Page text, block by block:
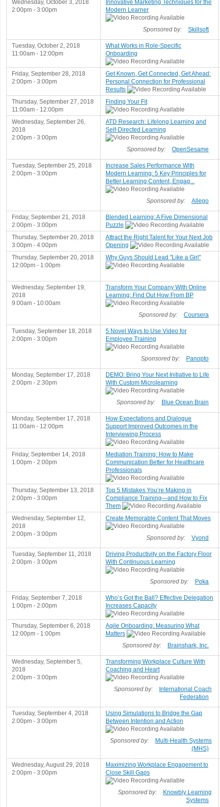
Wednesday, October 3, 2018
2:00pm - 3:00pm
Innovative Marketing Techniques for the
Modern Learner
Sponsored by: Skillsoft
Tuesday, October 2, 2018
11:00am - 12:00pm
What Works in Role-Specific
Onboarding
Friday, September 28, 2018
2:00pm - 3:00pm
Get Known, Get Connected, Get Ahead:
Personal Connection for Professional
Results
Thursday, September 27, 2018
11:00am - 12:00pm
Finding Your Fit
Wednesday, September 26,
2018
2:00pm - 3:00pm
ATD Research: Lifelong Learning and
Self-Directed Learning
Sponsored by: OpenSesame
Tuesday, September 25, 2018
2:00pm - 3:00pm
Increase Sales Performance With
Modern Learning: 5 Key Principles for
Better Learning Content, Engag...
Sponsored by: Allego
Friday, September 21, 2018
2:00pm - 3:00pm
Blended Learning: A Five Dimensional
Puzzle
Thursday, September 20, 2018
3:00pm - 4:00pm
Attract the Right Talent for Your Next Job
Opening
Thursday, September 20, 2018
12:00pm - 1:00pm
Why Guys Should Lead "Like a Girl"
Wednesday, September 19,
2018
9:00am - 10:00am
Transform Your Company With Online
Learning: Find Out How From BP
Sponsored by: Coursera
Tuesday, September 18, 2018
2:00pm - 3:00pm
5 Novel Ways to Use Video for
Employee Training
Sponsored by: Panopto
Monday, September 17, 2018
2:00pm - 2:30pm
DEMO: Bring Your Next Initiative to Life
With Custom Microlearning
Sponsored by: Blue Ocean Brain
Monday, September 17, 2018
11:00am - 12:00pm
How Expectations and Dialogue
Support Improved Outcomes in the
Interviewing Process
Friday, September 14, 2018
1:00pm - 2:00pm
Mediation Training: How to Make
Communication Better for Healthcare
Professionals
Thursday, September 13, 2018
2:00pm - 3:00pm
Top 5 Mistakes You’re Making in
Compliance Training—and How to Fix
Them
Wednesday, September 12,
2018
2:00pm - 3:00pm
Create Memorable Content That Moves
Sponsored by: Vyond
Tuesday, September 11, 2018
2:00pm - 3:00pm
Driving Productivity on the Factory Floor
With Continuous Learning
Sponsored by: Poka
Friday, September 7, 2018
1:00pm - 2:00pm
Who’s Got the Ball? Effective Delegation
Increases Capacity
Thursday, September 6, 2018
12:00pm - 1:00pm
Agile Onboarding: Measuring What
Matters
Sponsored by:
Brainshark, Inc.
Wednesday, September 5,
2018
2:00pm - 3:00pm
Transforming Workplace Culture With
Coaching and Heart
Sponsored by:
International Coach
Federation
Tuesday, September 4, 2018
2:00pm - 3:00pm
Using Simulations to Bridge the Gap
Between Intention and Action
Sponsored by:
Multi-Health Systems
(MHS)
Wednesday, August 29, 2018
2:00pm - 3:00pm
Maximizing Workplace Engagement to
Close Skill Gaps
Sponsored by:
Knowbly Learning
Systems